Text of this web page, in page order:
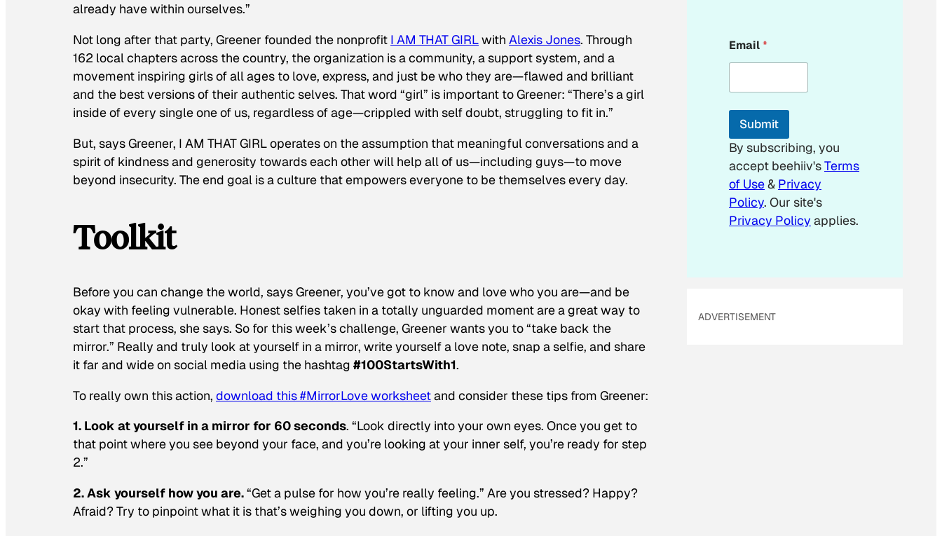
already have within ourselves.”
Not long after that party, Greener founded the nonprofit I AM THAT GIRLwith Alexis Jones. Through
162 local chapters across the country, the organization is a community, a support system, and a
movement inspiring girls of all ages to love, express, and just be who they are—flawed and brilliant
and the best versions of their authentic selves. That word “girl” is important to Greener: “There’s a girl
inside of every single one of us, regardless of age—crippled with self doubt, struggling to fit in.”
But, says Greener, I AM THAT GIRL operates on the assumption that meaningful conversations and a
spirit of kindness and generosity towards each other will help all of us—including guys—to move
beyond insecurity. The end goal is a culture that empowers everyone to be themselves every day.
Toolkit
Before you can change the world, says Greener, you’ve got to know and love who you are—and be
okay with feeling vulnerable. Honest selfies taken in a totally unguarded moment are a great way to
start that process, she says. So for this week’s challenge, Greener wants you to “take back the
mirror.” Really and truly look at yourself in a mirror, write yourself a love note, snap a selfie, and share
it far and wide on social media using the hashtag #100StartsWith1.
To really own this action, download this #MirrorLove worksheetand consider these tips from Greener:
1. Look at yourself in a mirror for 60 seconds. “Look directly into your own eyes. Once you get to
that point where you see beyond your face, and you’re looking at your inner self, you’re ready for step
2.”
2. Ask yourself how you are.“Get a pulse for how you’re really feeling.” Are you stressed? Happy?
Afraid? Try to pinpoint what it is that’s weighing you down, or lifting you up.
m
a
l
m
i
l
E
m
a
i
l
Email*
Submit
By subscribing, you
accept beehiiv'sTerms
of Use& Privacy
Policy. Our site's
Privacy Policy applies.
ADVERTISEMENT